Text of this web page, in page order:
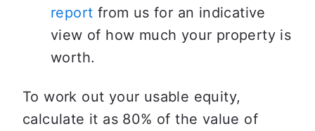
report from us for an indicative
view of how much your property is
worth.
To work out your usable equity,
calculate it as 80% of the value of